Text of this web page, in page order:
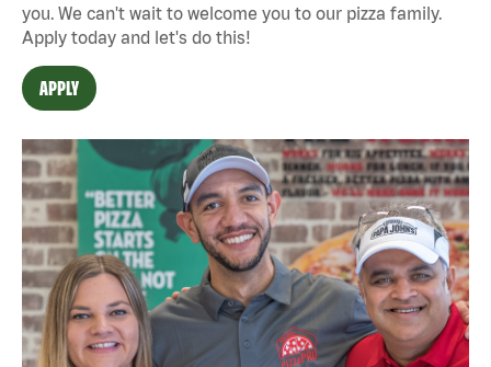
you. We can't wait to welcome you to our pizza family.
Apply today and let's do this!
APPLY